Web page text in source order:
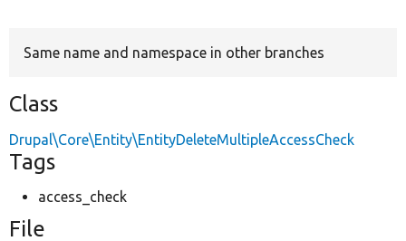
Same name and namespace in other branches
Class
Drupal\Core\Entity\EntityDeleteMultipleAccessCheck
Tags
access_check
File